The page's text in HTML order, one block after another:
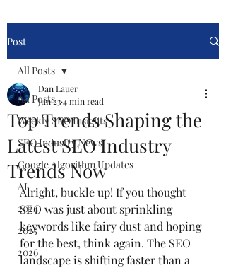
Post
All Posts
Weekly SEO Insights
SEO Industry News
Google Algorithm Updates
AI
2024
2025
2026
All Posts
Top Trends Shaping the
Latest SEO Industry
Trends Now
Dan Lauer
Jun 234 min read
Alright, buckle up! If you thought
SEO was just about sprinkling
keywords like fairy dust and hoping
for the best, think again. The SEO
landscape is shifting faster than a